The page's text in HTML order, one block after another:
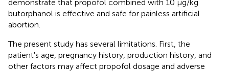
demonstrate that propofol combined with 10 μg/kg
butorphanol is effective and safe for painless artificial
abortion.
The present study has several limitations. First, the
patient's age, pregnancy history, production history, and
other factors may affect propofol dosage and adverse